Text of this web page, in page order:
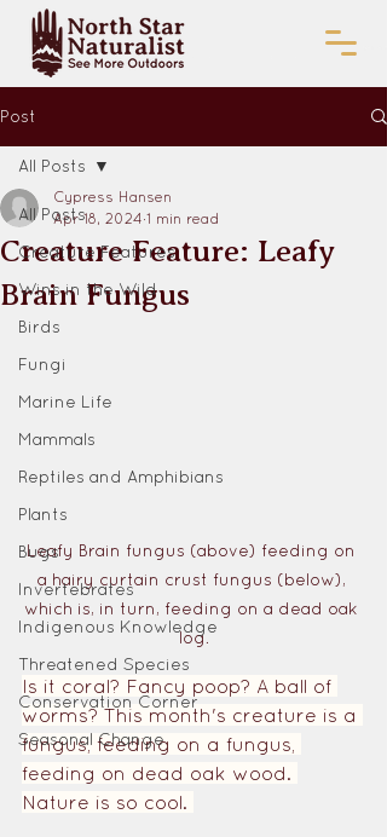
Post
All Posts
Creature Features
Wins in the Wild
Birds
Fungi
Marine Life
Mammals
Reptiles and Amphibians
Plants
Bugs
Invertebrates
Indigenous Knowledge
Threatened Species
Conservation Corner
Seasonal Change
All Posts
Creature Feature: Leafy
Brain Fungus
Cypress Hansen
Apr 18, 2024 1 min read
Leafy Brain fungus (above) feeding on
a hairy curtain crust fungus (below),
which is, in turn, feeding on a dead oak
log.
Is it coral? Fancy poop? A ball of
worms? This month's creature is a
fungus, feeding on a fungus,
feeding on dead oak wood.
Nature is so cool.